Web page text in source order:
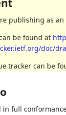
publishing as an
be found at
doc/
tracker can be
full